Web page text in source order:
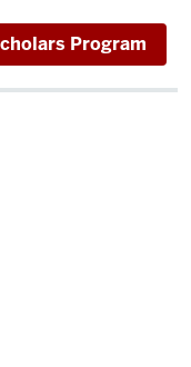
Program